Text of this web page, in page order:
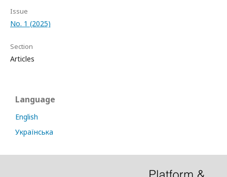
Issue
No. 1 (2025)
Section
Articles
Language
English
Українська